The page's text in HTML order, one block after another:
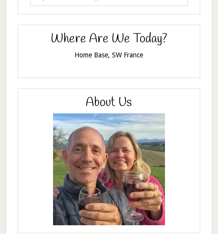
Where Are We Today?
Home Base, SW France
About Us